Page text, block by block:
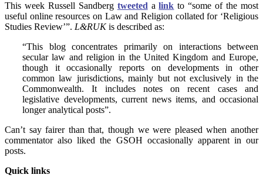
This week Russell Sandberg tweetedalink to “some of the most
useful online resources on Law and Religion collated for ‘Religious
Studies Review’”. L&RUKis described as:
“This blog concentrates primarily on interactions between
secular law and religion in the United Kingdom and Europe,
though it occasionally reports on developments in other
common law jurisdictions, mainly but not exclusively in the
Commonwealth. It includes notes on recent cases and
legislative developments, current news items, and occasional
longer analytical posts”.
Can’t say fairer than that, though we were pleased when another
commentator also liked the GSOH occasionally apparent in our
posts.
Quick links